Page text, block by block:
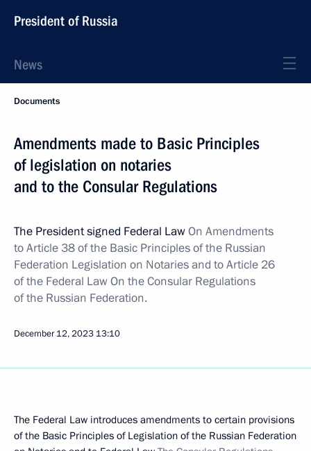
President of Russia
News
Documents
Amendments made to Basic Principles
of legislation on notaries
and to the Consular Regulations
The President signed Federal LawOn Amendments
to Article 38 of the Basic Principles of the Russian
Federation Legislation on Notaries and to Article 26
of the Federal Law On the Consular Regulations
of the Russian Federation.
December 12, 2023 13:10
The Federal Law introduces amendments to certain provisions
of the Basic Principles of Legislation of the Russian Federation